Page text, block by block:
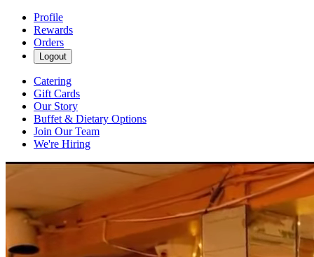
Profile
Rewards
Orders
Logout
Catering
Gift Cards
Our Story
Buffet & Dietary Options
Join Our Team
We're Hiring